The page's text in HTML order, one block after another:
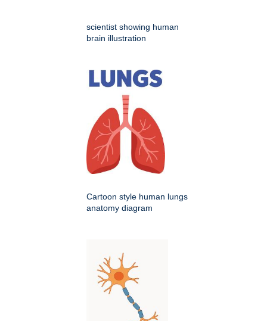
scientist showing human
brain illustration
Cartoon style human lungs
anatomy diagram